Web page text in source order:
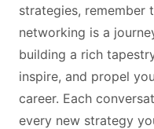
strategies, remember
networking is a
building a rich
inspire, and propel
career. Each
every new strategy